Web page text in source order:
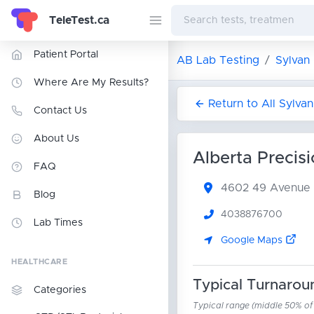
TeleTest.ca
Patient Portal
Where Are My Results?
Contact Us
About Us
FAQ
Blog
Lab Times
HEALTHCARE
Categories
AB Lab Testing Sylvan
Return to All
Alberta
4602 49 Avenue
4038876700
Google Maps
Typical
Typical range (middle 50%